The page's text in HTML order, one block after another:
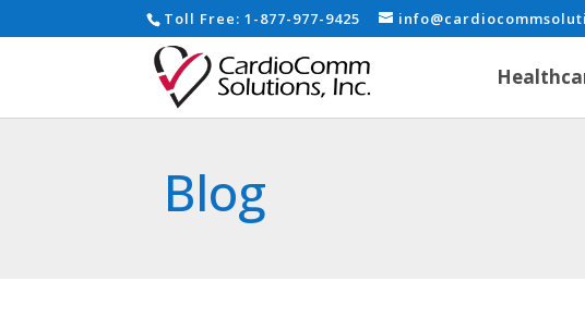
Toll Free:1-877-977-9425
Blog